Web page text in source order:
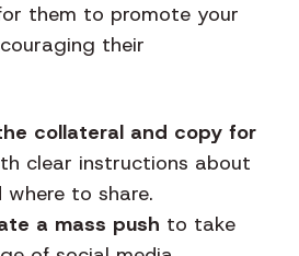
them to promote your
their
collateral and copy for
clear instructions about
where to share.
a mass push to take